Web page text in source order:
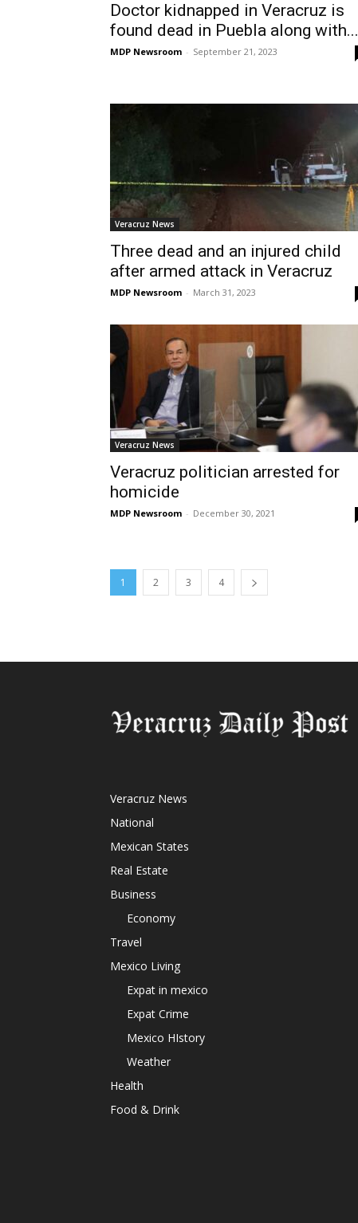
Doctor kidnapped in Veracruz is
found dead in Puebla along with...
MDP Newsroom - September 21, 2023
Veracruz News
Three dead and an injured child
after armed attack in Veracruz
MDP Newsroom - March 31, 2023
Veracruz News
Veracruz politician arrested for
homicide
MDP Newsroom - December 30, 2021
1 2 3 4
Veracruz News
National
Mexican States
Real Estate
Business
Economy
Travel
Mexico Living
Expat in mexico
Expat Crime
Mexico HIstory
Weather
Health
Food & Drink